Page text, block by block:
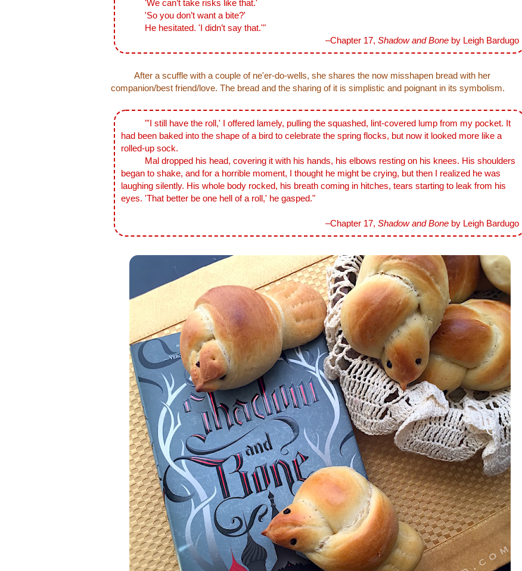
'We can’t take risks like that.'
'So you don’t want a bite?'
He hesitated. 'I didn’t say that.'"
–Chapter 17, Shadow and Bone by Leigh Bardugo
After a scuffle with a couple of ne'er-do-wells, she shares the now misshapen bread with her
companion/best friend/love. The bread and the sharing of it is simplistic and poignant in its symbolism.
"'I still have the roll,' I offered lamely, pulling the squashed, lint-covered lump from my pocket. It
had been baked into the shape of a bird to celebrate the spring flocks, but now it looked more like a
rolled-up sock.
Mal dropped his head, covering it with his hands, his elbows resting on his knees. His shoulders
began to shake, and for a horrible moment, I thought he might be crying, but then I realized he was
laughing silently. His whole body rocked, his breath coming in hitches, tears starting to leak from his
eyes. 'That better be one hell of a roll,' he gasped."
–Chapter 17, Shadow and Bone by Leigh Bardugo